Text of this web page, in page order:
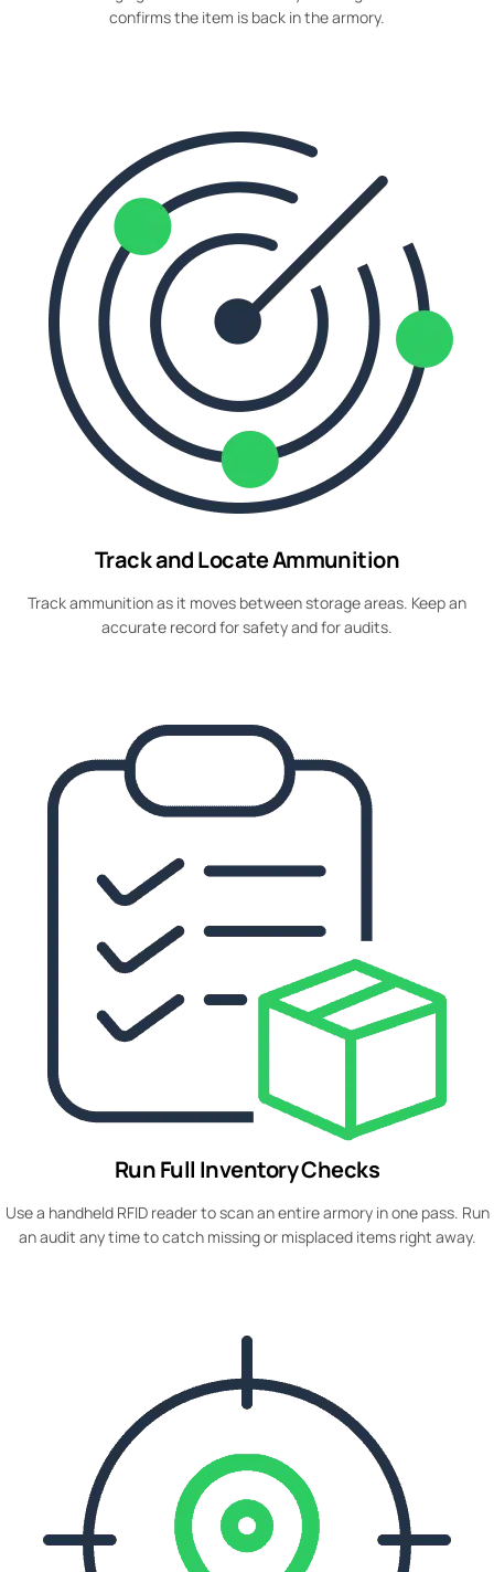
confirms the item is back in the armory.
Track and Locate Ammunition
Track ammunition as it moves between storage areas. Keep an
accurate record for safety and for audits.
Run Full Inventory Checks
Use a handheld RFID reader to scan an entire armory in one pass. Run
an audit any time to catch missing or misplaced items right away.